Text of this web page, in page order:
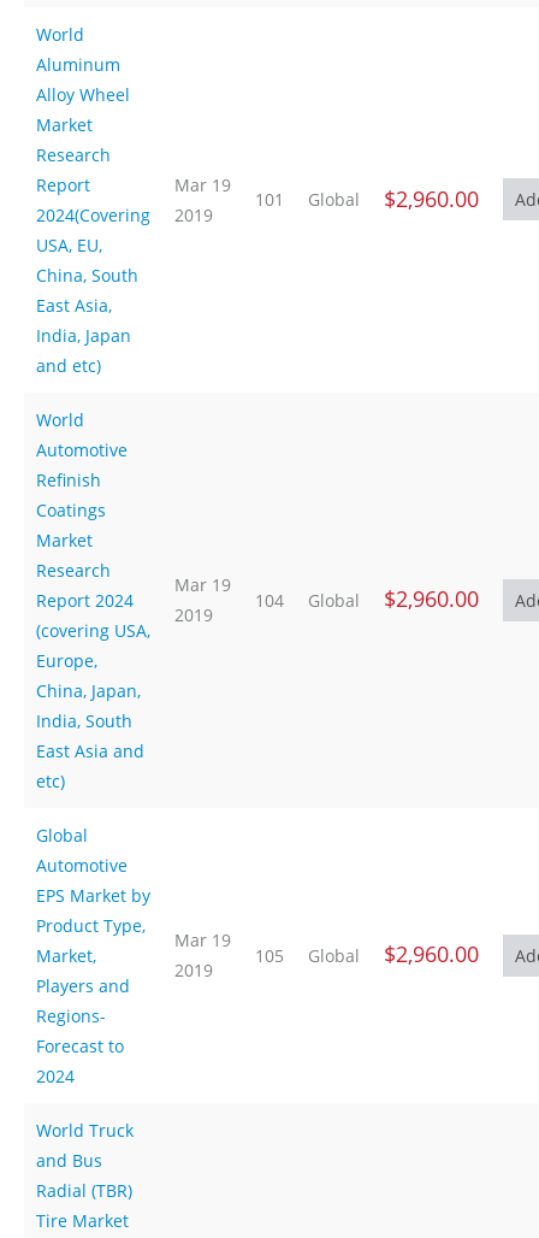
World
Aluminum
Alloy Wheel
Market
Research
Report
2024(Covering
USA, EU,
China, South
East Asia,
India, Japan
and etc)
Mar 19
2019
101 Global $2,960.00
World
Automotive
Refinish
Coatings
Market
Research
Report 2024
(covering USA,
Europe,
China, Japan,
India, South
East Asia and
etc)
Mar 19
2019
104 Global $2,960.00
Global
Automotive
EPS Market by
Product Type,
Market,
Players and
Regions-
Forecast to
2024
Mar 19
2019
105 Global $2,960.00
World Truck
and Bus
Radial (TBR)
Tire Market